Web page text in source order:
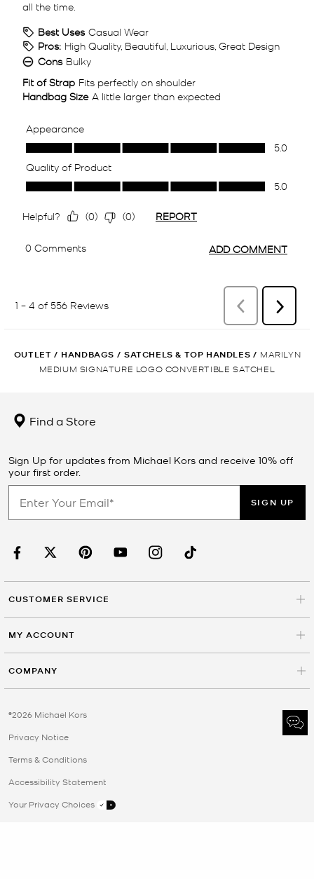
OUTLET / HANDBAGS / SATCHELS & TOP HANDLES / MARILYN
MEDIUM SIGNATURE LOGO CONVERTIBLE SATCHEL
Find a Store
Sign Up for updates from Michael Kors and receive 10% off
your first order.
SIGN UP
CUSTOMER SERVICE
MY ACCOUNT
COMPANY
©2026 Michael Kors
Privacy Notice
Terms & Conditions
Accessibility Statement
Your Privacy Choices